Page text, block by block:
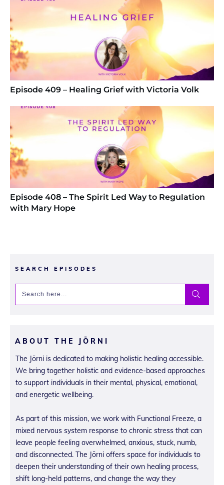
Episode 409 – Healing Grief with Victoria Volk
Episode 408 – The Spirit Led Way to Regulation
with Mary Hope
SEARCH EPISODES
ABOUT THE JŌRNI
The Jōrni is dedicated to making holistic healing accessible.
We bring together holistic and evidence-based approaches
to support individuals in their mental, physical, emotional,
and energetic wellbeing.
As part of this mission, we work with Functional Freeze, a
mixed nervous system response to chronic stress that can
leave people feeling overwhelmed, anxious, stuck, numb,
and disconnected. The Jōrni offers space for individuals to
deepen their understanding of their own healing process,
shift long-held patterns, and change the way they